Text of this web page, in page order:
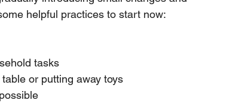
helpful practices to start now:
tasks
or putting away toys